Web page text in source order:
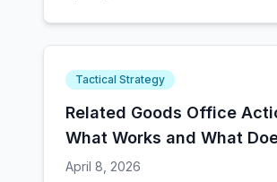
Tactical Strategy
Related Goods Office
What Works and What
April 8, 2026